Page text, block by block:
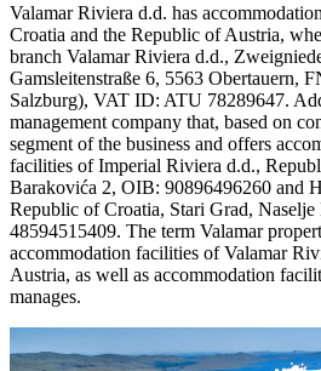
Valamar Riviera d.d. has
Croatia and the Republic of Austria,
branch Valamar Riviera d.d.,
Gamsleitenstraße 6, 5563 Obertauern,
Salzburg), VAT ID: ATU 78289647.
management company that, based on
segment of the business and offers
facilities of Imperial Riviera d.d.,
Barakovića 2, OIB: 90896496260 and
Republic of Croatia, Stari Grad,
48594515409. The term Valamar
accommodation facilities of Valamar
Austria, as well as accommodation
manages.